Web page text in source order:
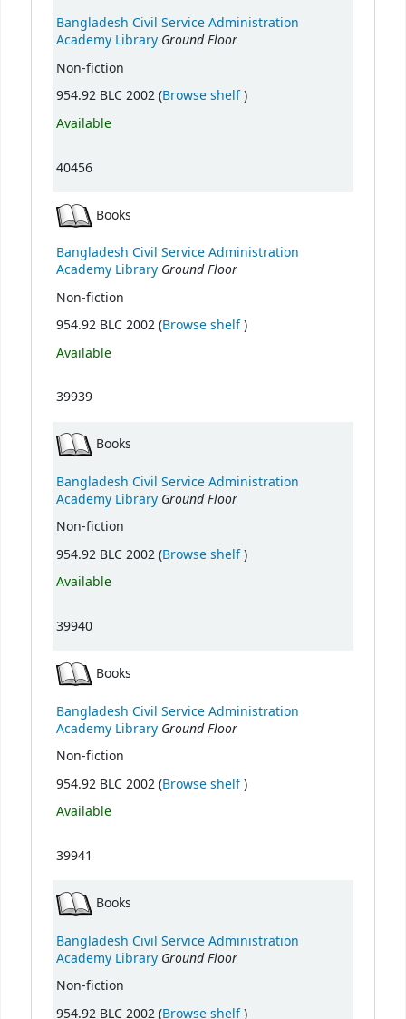
Bangladesh Civil Service Administration
Academy Library Ground Floor
Non-fiction
954.92 BLC 2002 (Browse shelf(Opens below)
)
Available
40456
Books
Bangladesh Civil Service Administration
Academy Library Ground Floor
Non-fiction
954.92 BLC 2002 (Browse shelf(Opens below)
)
Available
39939
Books
Bangladesh Civil Service Administration
Academy Library Ground Floor
Non-fiction
954.92 BLC 2002 (Browse shelf(Opens below)
)
Available
39940
Books
Bangladesh Civil Service Administration
Academy Library Ground Floor
Non-fiction
954.92 BLC 2002 (Browse shelf(Opens below)
)
Available
39941
Books
Bangladesh Civil Service Administration
Academy Library Ground Floor
Non-fiction
954.92 BLC 2002 (Browse shelf(Opens below)
)